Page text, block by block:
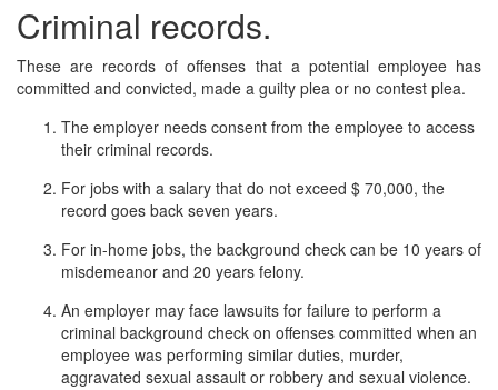
Criminal records.
These are records of offenses that a potential employee has
committed and convicted, made a guilty plea or no contest plea.
The employer needs consent from the employee to access
their criminal records.
For jobs with a salary that do not exceed $ 70,000, the
record goes back seven years.
For in-home jobs, the background check can be 10 years of
misdemeanor and 20 years felony.
An employer may face lawsuits for failure to perform a
criminal background check on offenses committed when an
employee was performing similar duties, murder,
aggravated sexual assault or robbery and sexual violence.